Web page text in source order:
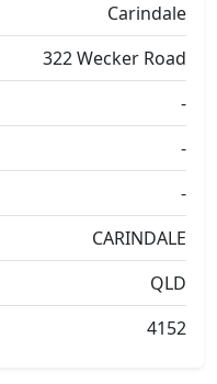
Carindale
322 Wecker Road
-
-
-
CARINDALE
QLD
4152